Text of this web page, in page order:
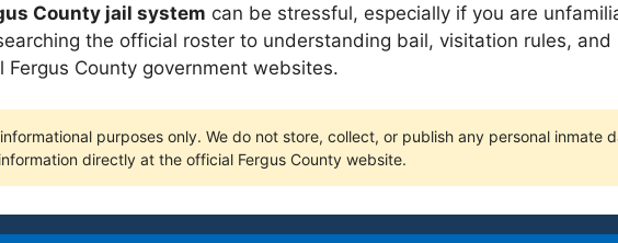
County jail system can be stressful, especially if you are
the official roster to understanding bail, visitation rules,
County government websites.
purposes only. We do not store, collect, or publish any personal inmate
directly at the official Fergus County website.